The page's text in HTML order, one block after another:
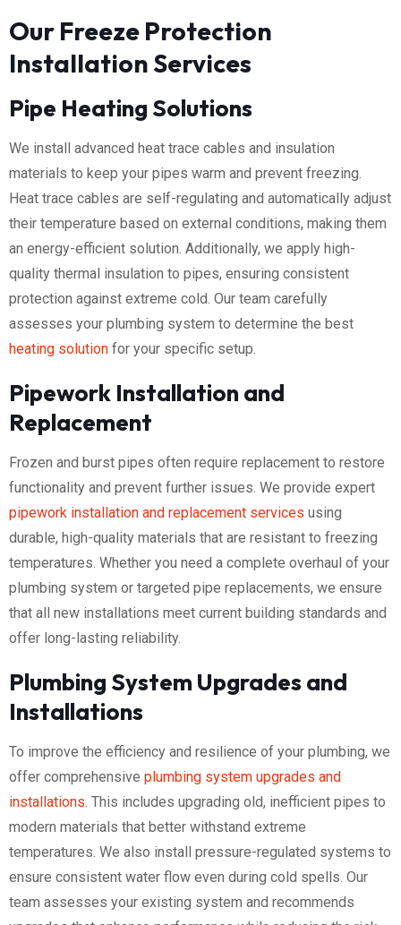
Our Freeze Protection
Installation Services
Pipe Heating Solutions
We install advanced heat trace cables and insulation
materials to keep your pipes warm and prevent freezing.
Heat trace cables are self-regulating and automatically adjust
their temperature based on external conditions, making them
an energy-efficient solution. Additionally, we apply high-
quality thermal insulation to pipes, ensuring consistent
protection against extreme cold. Our team carefully
assesses your plumbing system to determine the best
heating solution for your specific setup.
Pipework Installation and
Replacement
Frozen and burst pipes often require replacement to restore
functionality and prevent further issues. We provide expert
pipework installation and replacement services using
durable, high-quality materials that are resistant to freezing
temperatures. Whether you need a complete overhaul of your
plumbing system or targeted pipe replacements, we ensure
that all new installations meet current building standards and
offer long-lasting reliability.
Plumbing System Upgrades and
Installations
To improve the efficiency and resilience of your plumbing, we
offer comprehensive plumbing system upgrades and
installations . This includes upgrading old, inefficient pipes to
modern materials that better withstand extreme
temperatures. We also install pressure-regulated systems to
ensure consistent water flow even during cold spells. Our
team assesses your existing system and recommends